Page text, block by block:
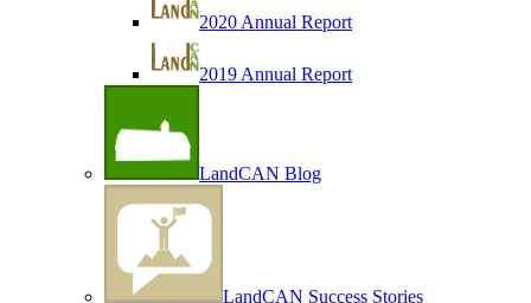
2020 Annual Report
2019 Annual Report
LandCAN Blog
LandCAN Success Stories